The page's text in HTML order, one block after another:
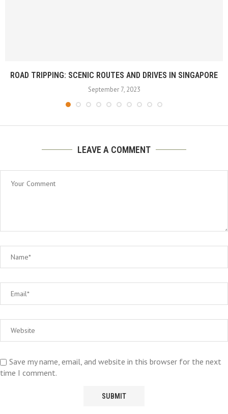
ROAD TRIPPING: SCENIC ROUTES AND DRIVES IN SINGAPORE
September 7, 2023
LEAVE A COMMENT
Save my name, email, and website in this browser for the next
time I comment.